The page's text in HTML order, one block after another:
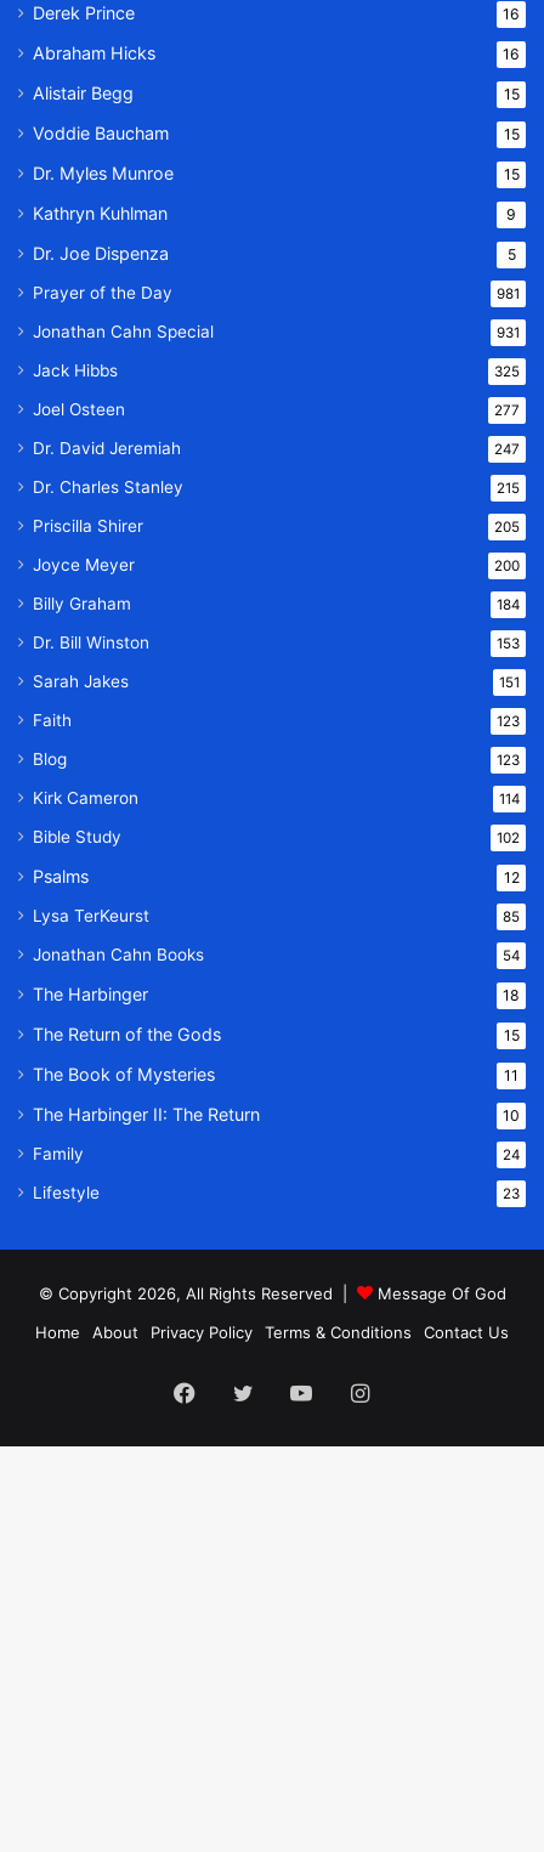
Derek Prince 16
Abraham Hicks 16
Alistair Begg 15
Voddie Baucham 15
Dr. Myles Munroe 15
Kathryn Kuhlman 9
Dr. Joe Dispenza 5
Prayer of the Day 981
Jonathan Cahn Special 931
Jack Hibbs 325
Joel Osteen 277
Dr. David Jeremiah 247
Dr. Charles Stanley 215
Priscilla Shirer 205
Joyce Meyer 200
Billy Graham 184
Dr. Bill Winston 153
Sarah Jakes 151
Faith 123
Blog 123
Kirk Cameron 114
Bible Study 102
Psalms 12
Lysa TerKeurst 85
Jonathan Cahn Books 54
The Harbinger 18
The Return of the Gods 15
The Book of Mysteries 11
The Harbinger II: The Return 10
Family 24
Lifestyle 23
© Copyright 2026, All Rights Reserved |
Message Of God
Home
About Privacy Policy Terms & Conditions Contact Us
Facebook
TwitterYouTubeInstagram